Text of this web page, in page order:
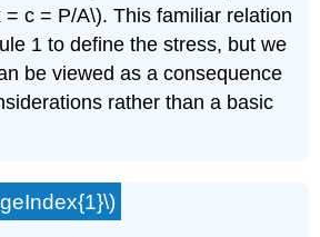
= c = P/A\). This familiar relation
1 to define the stress, but we
be viewed as a consequence
rather than a basic